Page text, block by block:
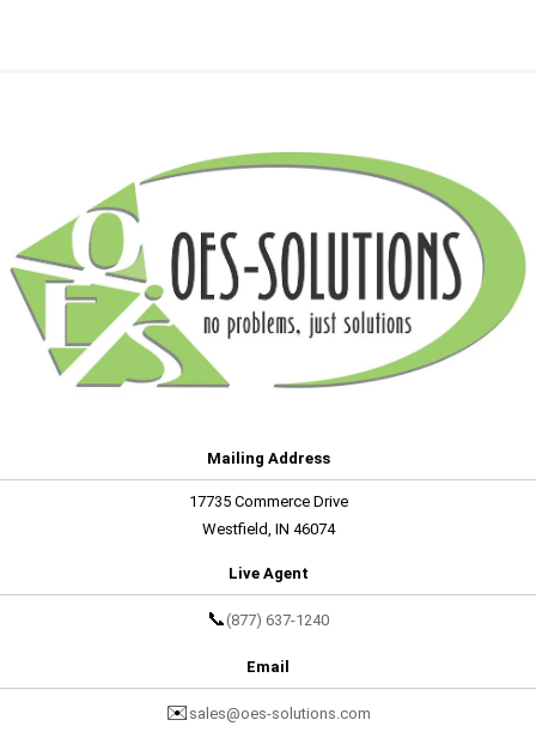
Mailing Address
17735 Commerce Drive
Westfield, IN 46074
Live Agent
📞 (877) 637-1240
Email
✉️ sales@oes-solutions.com